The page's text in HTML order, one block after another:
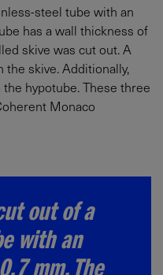
steel tube with an
has a wall thickness of
skive was cut out. A
skive. Additionally,
hypotube. These three
Monaco
out of a
with an